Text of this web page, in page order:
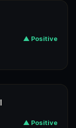
▲ Positive
▲ Positive